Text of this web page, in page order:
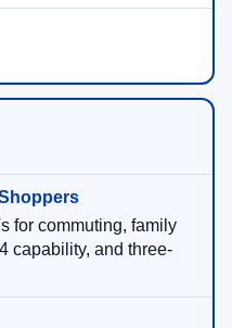
for commuting, family
capability, and three-